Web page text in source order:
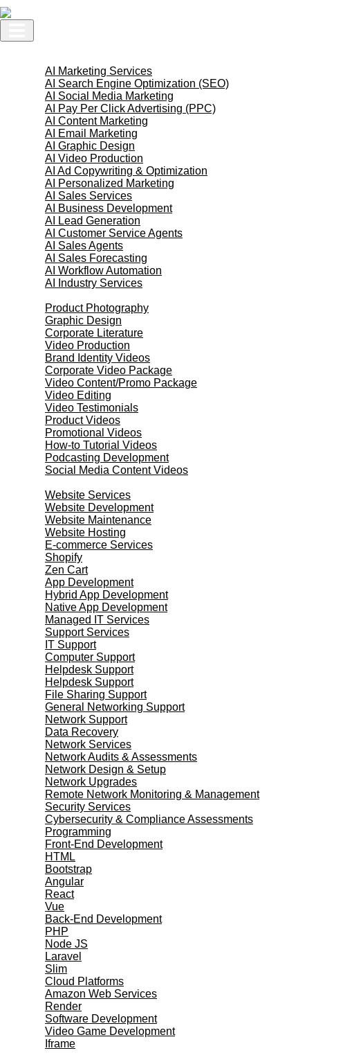
Skip
to
content
AI Marketing Services
AI Search Engine Optimization (SEO)
AI Social Media Marketing
AI Pay Per Click Advertising (PPC)
AI Content Marketing
AI Email Marketing
AI Graphic Design
AI Video Production
AI Ad Copywriting & Optimization
AI Personalized Marketing
AI Sales Services
AI Business Development
AI Lead Generation
AI Customer Service Agents
AI Sales Agents
AI Sales Forecasting
AI Workflow Automation
AI Industry Services
Product Photography
Graphic Design
Corporate Literature
Video Production
Brand Identity Videos
Corporate Video Package
Video Content/Promo Package
Video Editing
Video Testimonials
Product Videos
Promotional Videos
How-to Tutorial Videos
Podcasting Development
Social Media Content Videos
Website Services
Website Development
Website Maintenance
Website Hosting
E-commerce Services
Shopify
Zen Cart
App Development
Hybrid App Development
Native App Development
Managed IT Services
Support Services
IT Support
Computer Support
Helpdesk Support
Helpdesk Support
File Sharing Support
General Networking Support
Network Support
Data Recovery
Network Services
Network Audits & Assessments
Network Design & Setup
Network Upgrades
Remote Network Monitoring & Management
Security Services
Cybersecurity & Compliance Assessments
Programming
Front-End Development
HTML
Bootstrap
Angular
React
Vue
Back-End Development
PHP
Node JS
Laravel
Slim
Cloud Platforms
Amazon Web Services
Render
Software Development
Video Game Development
Iframe